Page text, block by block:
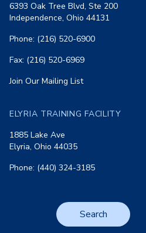
6393 Oak Tree Blvd, Ste 200
Independence, Ohio 44131
Phone: (216) 520-6900
Fax: (216) 520-6969
Join Our Mailing List
ELYRIA TRAINING FACILITY
1885 Lake Ave
Elyria, Ohio 44035
Phone: (440) 324-3185
Search